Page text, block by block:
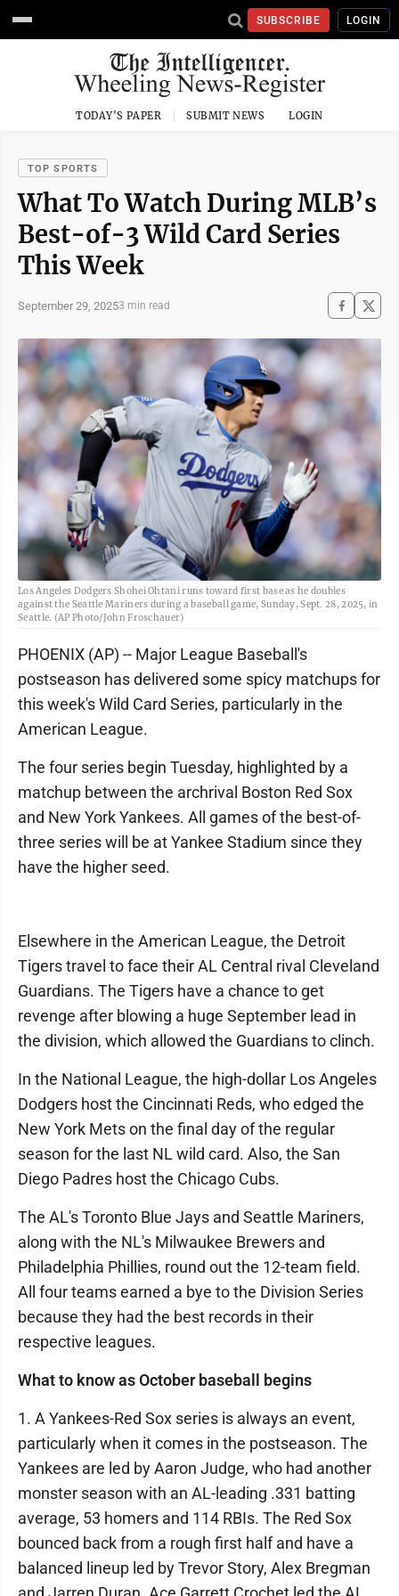
SUBSCRIBE LOGIN
TODAY'S PAPER SUBMIT NEWS LOGIN
TOP SPORTS
What To Watch During MLB’s
Best-of-3 Wild Card Series
This Week
September 29, 20253 min read
Los Angeles Dodgers Shohei Ohtani runs toward first base as he doubles
against the Seattle Mariners during a baseball game, Sunday, Sept. 28, 2025, in
Seattle. (AP Photo/John Froschauer)
PHOENIX (AP) -- Major League Baseball's
postseason has delivered some spicy matchups for
this week's Wild Card Series, particularly in the
American League.
The four series begin Tuesday, highlighted by a
matchup between the archrival Boston Red Sox
and New York Yankees. All games of the best-of-
three series will be at Yankee Stadium since they
have the higher seed.
Elsewhere in the American League, the Detroit
Tigers travel to face their AL Central rival Cleveland
Guardians. The Tigers have a chance to get
revenge after blowing a huge September lead in
the division, which allowed the Guardians to clinch.
In the National League, the high-dollar Los Angeles
Dodgers host the Cincinnati Reds, who edged the
New York Mets on the final day of the regular
season for the last NL wild card. Also, the San
Diego Padres host the Chicago Cubs.
The AL's Toronto Blue Jays and Seattle Mariners,
along with the NL's Milwaukee Brewers and
Philadelphia Phillies, round out the 12-team field.
All four teams earned a bye to the Division Series
because they had the best records in their
respective leagues.
What to know as October baseball begins
1. A Yankees-Red Sox series is always an event,
particularly when it comes in the postseason. The
Yankees are led by Aaron Judge, who had another
monster season with an AL-leading .331 batting
average, 53 homers and 114 RBIs. The Red Sox
bounced back from a rough first half and have a
balanced lineup led by Trevor Story, Alex Bregman